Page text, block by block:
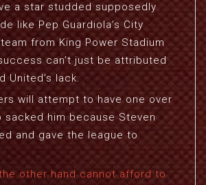
a star studded supposedly
like Pep Guardiola’s City
from King Power Stadium
can’t just be attributed
United’s lack.
will attempt to have one over
sacked him because Steven
and gave the league to
other hand cannot afford to